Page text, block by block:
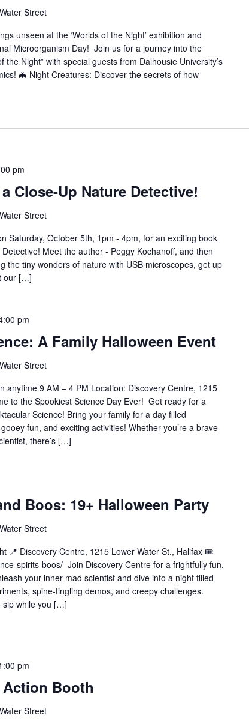
Street
unseen at the ‘Worlds of the Night’ exhibition and
Microorganism Day! Join us for a journey into the
the Night” with special guests from Dalhousie University’s
🦇 Night Creatures: Discover the secrets of how
Close-Up Nature Detective!
pm
Street
Saturday, October 5th, 1pm - 4pm, for an exciting book
Meet the author - Peggy Kochanoff, and then
the tiny wonders of nature with USB microscopes, get up
our […]
A Family Halloween Event
pm
Street
anytime 9 AM – 4 PM Location: Discovery Centre, 1215
to the Spookiest Science Day Ever! Get ready for a
Science! Bring your family for a day filled
fun, and exciting activities! Whether you’re a brave
there’s […]
Boos: 19+ Halloween Party
Street
📍 Discovery Centre, 1215 Lower Water St., Halifax 🎟️
spirits-boos/ Join Discovery Centre for a frightfully fun,
your inner mad scientist and dive into a night filled
spine-tingling demos, and creepy challenges.
sip while you […]
Booth
pm
Street